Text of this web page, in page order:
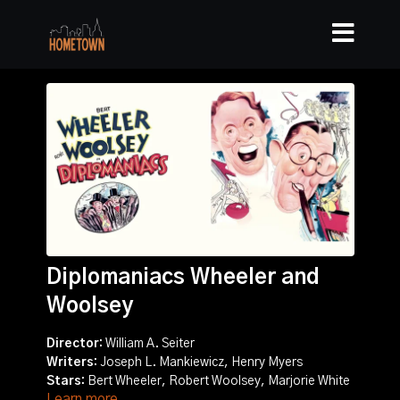
Diplomaniacs Wheeler and
Woolsey
Director: William A. Seiter
Writers: Joseph L. Mankiewicz, Henry Myers
Stars: Bert Wheeler, Robert Woolsey, Marjorie White